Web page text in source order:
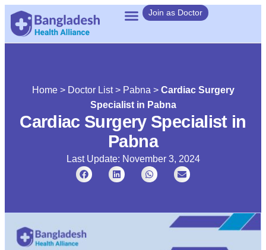
Join as Doctor
Home> Doctor List> Pabna > Cardiac Surgery
Specialist in Pabna
Cardiac Surgery Specialist in
Pabna
Last Update: November 3, 2024